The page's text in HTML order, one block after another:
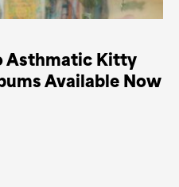
Asthmatic Kitty
Available Now